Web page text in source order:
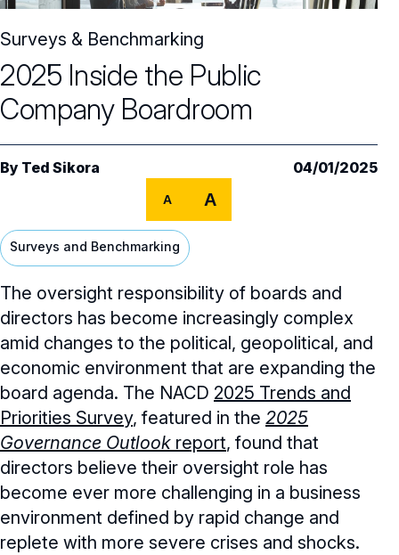
Audit Committee
Compensation Committee
Nominating & Governance Committee
Board Leadership
General Counsel/Corporate Secretary
Full Board Operations
Core Oversight Topics Overview
Compliance, Ethics & Liability
Private Company Governance
Shareholder Engagement
Succession Planning
Strategy and Risk
Talent, Culture, and HR
Trending Oversight Topics
Trending Oversight Topics Overview
Artificial Intelligence
Climate & Sustainability
Digital Transformation
Geopolitical Risk
Cybersecurity
Governance Research
Director Essentials
Annual Outlooks
Surveys & Benchmarking
Director Compensation Report
Directorship Magazine
Directorship Magazine Overview
Submission Guidelines
BoardVision™ Podcast
Future of the American Board
Blue Ribbon Commission Reports
Navigating Your Board Career
Surveys & Benchmarking
2025 Inside the Public
Company Boardroom
By Ted Sikora 04/01/2025
A A
Surveys and Benchmarking
The oversight responsibility of boards and
directors has become increasingly complex
amid changes to the political, geopolitical, and
economic environment that are expanding the
board agenda. The NACD 2025 Trends and
Priorities Survey, featured in the 2025
Governance Outlook report, found that
directors believe their oversight role has
become ever more challenging in a business
environment defined by rapid change and
replete with more severe crises and shocks.